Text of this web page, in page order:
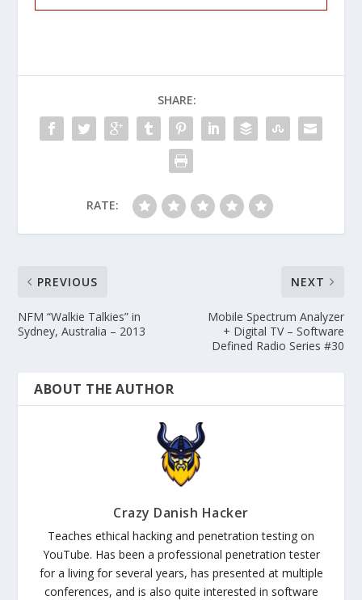
SHARE:
RATE:
PREVIOUS
NFM “Walkie Talkies” in
Sydney, Australia – 2013
NEXT
Mobile Spectrum Analyzer
+ Digital TV – Software
Defined Radio Series #30
ABOUT THE AUTHOR
Crazy Danish Hacker
Teaches ethical hacking and penetration testing on
YouTube. Has been a professional penetration tester
for a living for several years, has presented at multiple
conferences, and is also quite interested in software